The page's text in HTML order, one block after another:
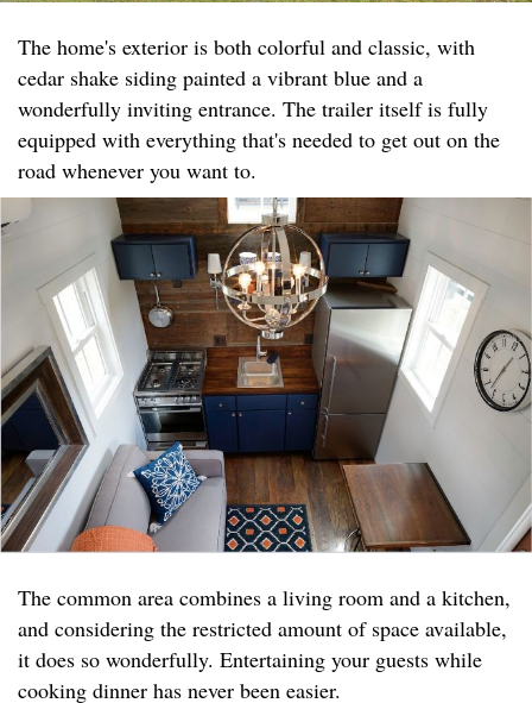
The home's exterior is both colorful and classic, with
cedar shake siding painted a vibrant blue and a
wonderfully inviting entrance. The trailer itself is fully
equipped with everything that's needed to get out on the
road whenever you want to.
The common area combines a living room and a kitchen,
and considering the restricted amount of space available,
it does so wonderfully. Entertaining your guests while
cooking dinner has never been easier.